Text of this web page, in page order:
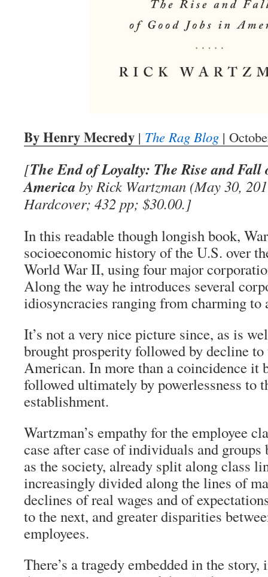
By Henry Mecredy | The Rag Blog |
[The End of Loyalty: The Rise and Fall
America by Rick Wartzman (May 30,
Hardcover; 432 pp; $30.00.]
In this readable though longish book,
socioeconomic history of the U.S. over
World War II, using four major
Along the way he introduces several
idiosyncracies ranging from charming to
It’s not a very nice picture since, as is
brought prosperity followed by decline to
American. In more than a coincidence it
followed ultimately by powerlessness to
establishment.
Wartzman’s empathy for the employee
case after case of individuals and
as the society, already split along class
increasingly divided along the lines of
declines of real wages and of
to the next, and greater disparities
employees.
There’s a tragedy embedded in the